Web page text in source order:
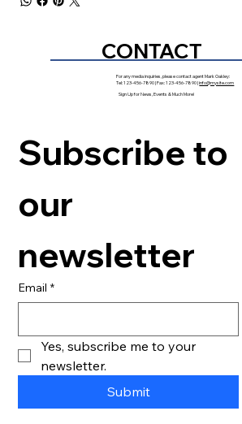
CONTACT
For any media inquiries, please contact agent Mark Oakley:
Tel: 123-456-7890 | Fax: 123-456-7890 |info@mysite.com
Sign Up for News, Events & Much More!
Subscribe to
our
newsletter
Email *
Yes, subscribe me to your
newsletter.
Submit